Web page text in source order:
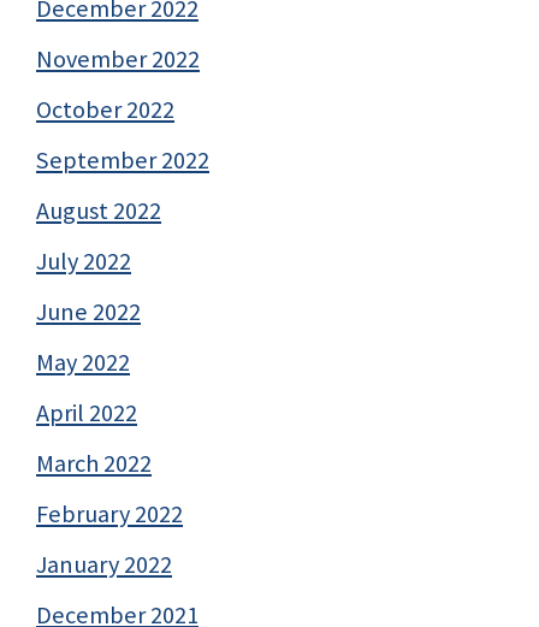
December 2022
November 2022
October 2022
September 2022
August 2022
July 2022
June 2022
May 2022
April 2022
March 2022
February 2022
January 2022
December 2021